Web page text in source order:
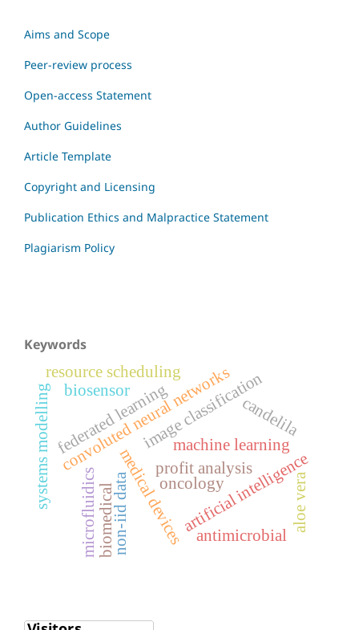
Aims and Scope
Peer-review process
Open-access Statement
Author Guidelines
Article Template
Copyright and Licensing
Publication Ethics and Malpractice Statement
Plagiarism Policy
Keywords
artificial intelligence
medical devicesmachine learning
image classification
convoluted neural networks
federated learning
resource scheduling
non-iid data
profit analysis
biomedical
systems modelling candelila
antimicrobial
aloe vera
oncology
microfluidics
biosensor